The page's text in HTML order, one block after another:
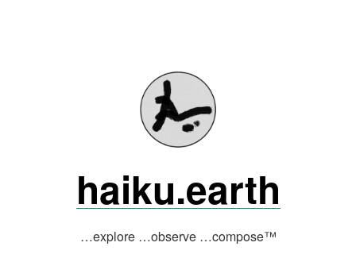
haiku.earth
…explore …observe …compose™